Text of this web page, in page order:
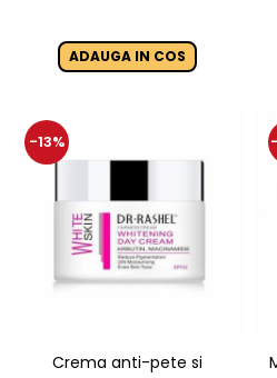
ADAUGA IN COS
-13%
Crema anti-pete si